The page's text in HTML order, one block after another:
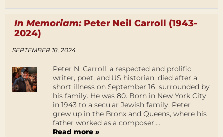
In Memoriam:Peter Neil Carroll (1943-
2024)
SEPTEMBER 18, 2024
Peter N. Carroll, a respected and prolific
writer, poet, and US historian, died after a
short illness on September 16, surrounded by
his family. He was 80. Born in New York City
in 1943 to a secular Jewish family, Peter
grew up in the Bronx and Queens, where his
father worked as a composer,...
Read more »